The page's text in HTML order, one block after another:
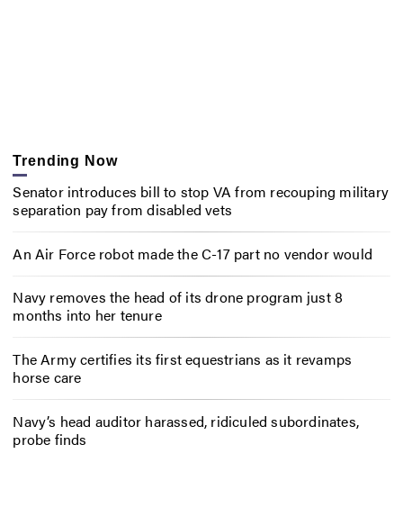
Trending Now
Senator introduces bill to stop VA from recouping military
separation pay from disabled vets
An Air Force robot made the C-17 part no vendor would
Navy removes the head of its drone program just 8
months into her tenure
The Army certifies its first equestrians as it revamps
horse care
Navy’s head auditor harassed, ridiculed subordinates,
probe finds